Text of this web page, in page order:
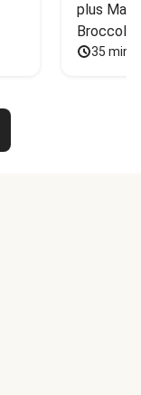
plus
Broccoli
35